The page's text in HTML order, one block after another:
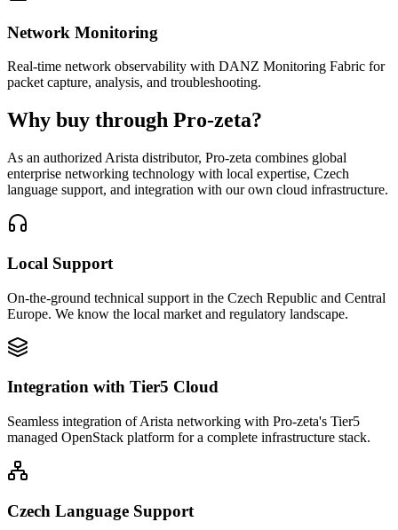
Network Monitoring
Real-time network observability with DANZ Monitoring Fabric for
packet capture, analysis, and troubleshooting.
Why buy through Pro-zeta?
As an authorized Arista distributor, Pro-zeta combines global
enterprise networking technology with local expertise, Czech
language support, and integration with our own cloud infrastructure.
Local Support
On-the-ground technical support in the Czech Republic and Central
Europe. We know the local market and regulatory landscape.
Integration with Tier5 Cloud
Seamless integration of Arista networking with Pro-zeta's Tier5
managed OpenStack platform for a complete infrastructure stack.
Czech Language Support